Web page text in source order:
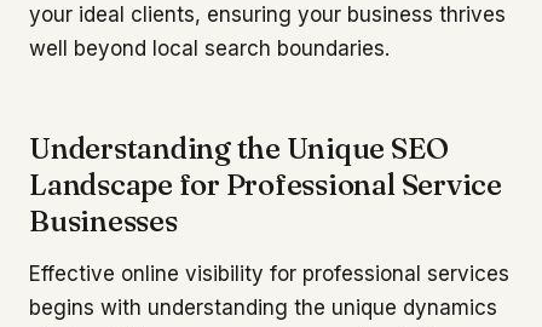
your ideal clients, ensuring your business thrives
well beyond local search boundaries.
Understanding the Unique SEO
Landscape for Professional Service
Businesses
Effective online visibility for professional services
begins with understanding the unique dynamics